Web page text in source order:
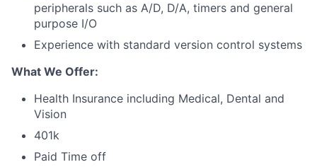
peripherals such as A/D, D/A, timers and general
purpose I/O
Experience with standard version control systems
What We Offer:
Health Insurance including Medical, Dental and
Vision
401k
Paid Time off